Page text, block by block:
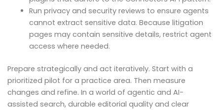
Run privacy and security reviews to ensure agents
cannot extract sensitive data. Because litigation
pages may contain sensitive details, restrict agent
access where needed.
Prepare strategically and act iteratively. Start with a
prioritized pilot for a practice area. Then measure
changes and refine. In a world of agentic and AI-
assisted search, durable editorial quality and clear